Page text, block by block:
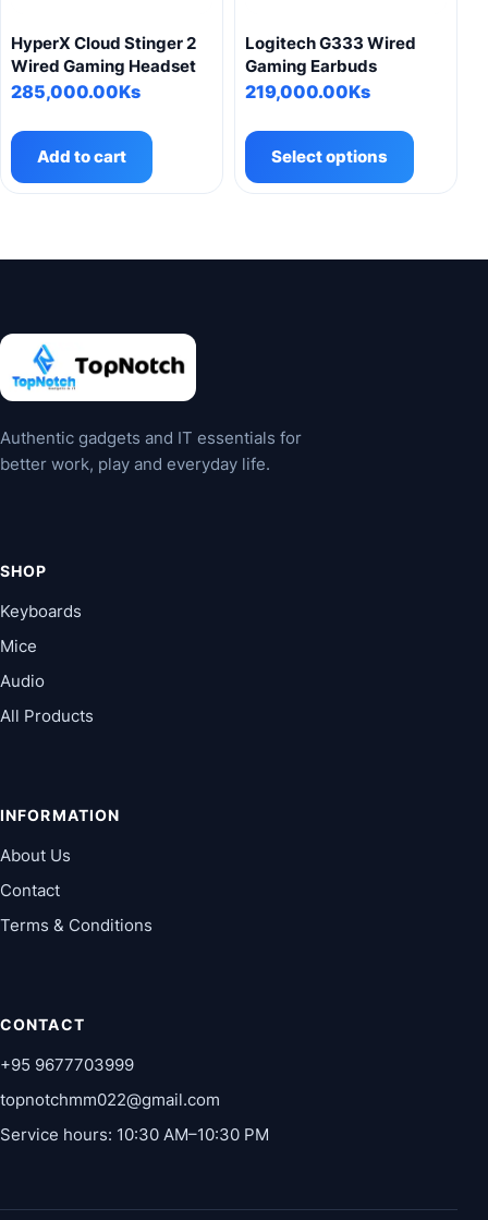
product
page
HyperX Cloud Stinger 2
Wired Gaming Headset
285,000.00Ks
Add to cart
Logitech G333 Wired
Gaming Earbuds
219,000.00Ks
Select options
has
The
Authentic gadgets and IT essentials for
better work, play and everyday life.
SHOP
Keyboards
Mice
Audio
All Products
INFORMATION
About Us
Contact
Terms & Conditions
CONTACT
+95 9677703999
topnotchmm022@gmail.com
Service hours: 10:30 AM–10:30 PM